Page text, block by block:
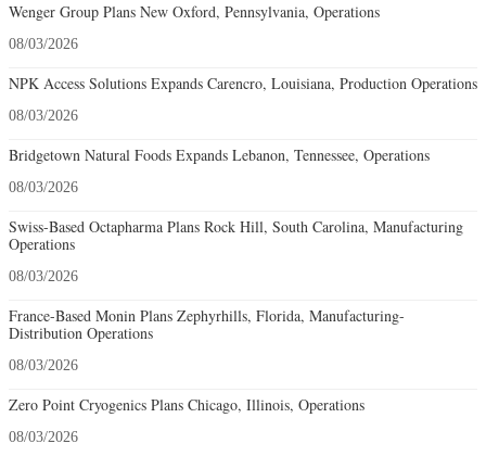
Wenger Group Plans New Oxford, Pennsylvania, Operations
08/03/2026
NPK Access Solutions Expands Carencro, Louisiana, Production Operations
08/03/2026
Bridgetown Natural Foods Expands Lebanon, Tennessee, Operations
08/03/2026
Swiss-Based Octapharma Plans Rock Hill, South Carolina, Manufacturing
Operations
08/03/2026
France-Based Monin Plans Zephyrhills, Florida, Manufacturing-
Distribution Operations
08/03/2026
Zero Point Cryogenics Plans Chicago, Illinois, Operations
08/03/2026